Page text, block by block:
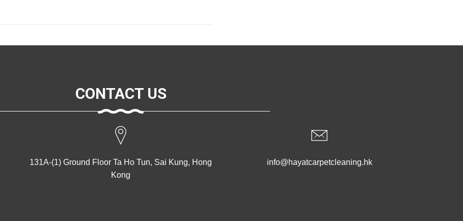
CONTACT US
131A-(1) Ground Floor Ta Ho Tun, Sai Kung, Hong
Kong
info@hayatcarpetcleaning.hk